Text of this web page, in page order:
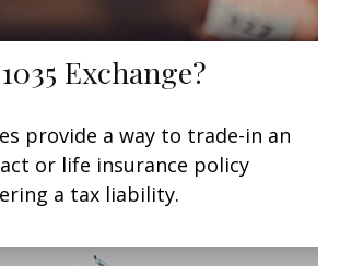
Exchange?
provide a way to trade-in an
or life insurance policy
a tax liability.